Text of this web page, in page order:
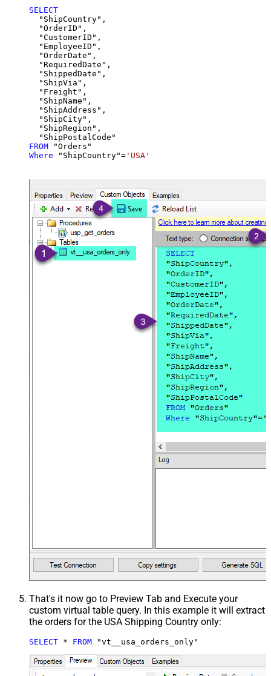
SELECT
  "ShipCountry",
  "OrderID",
  "CustomerID",
  "EmployeeID",
  "OrderDate",
  "RequiredDate",
  "ShippedDate",
  "ShipVia",
  "Freight",
  "ShipName",
  "ShipAddress",
  "ShipCity",
  "ShipRegion",
FROM
Where "ShipCountry"= 'USA'
That's it now go to Preview Tab and Execute your
custom virtual table query. In this example it will extract
the orders for the USA Shipping Country only:
SELECT * FROM "vt__usa_orders_only"